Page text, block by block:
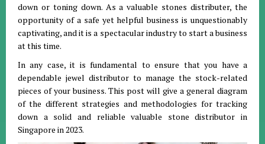
down or toning down. As a valuable stones distributer, the
opportunity of a safe yet helpful business is unquestionably
captivating, and it is a spectacular industry to start a business
at this time.
In any case, it is fundamental to ensure that you have a
dependable jewel distributor to manage the stock-related
pieces of your business. This post will give a general diagram
of the different strategies and methodologies for tracking
down a solid and reliable valuable stone distributor in
Singapore in 2023.